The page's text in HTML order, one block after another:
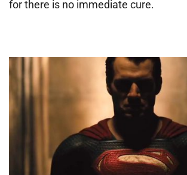
for there is no immediate cure.